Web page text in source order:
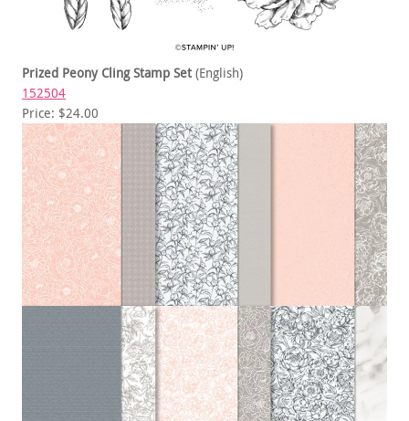
Prized Peony Cling Stamp Set (English)
152504
Price: $24.00